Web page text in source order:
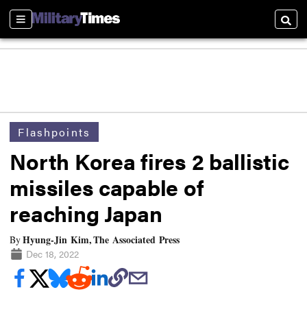
Sections
Flashpoints
North Korea fires 2 ballistic
missiles capable of
reaching Japan
ByHyung-Jin Kim, The Associated Press
Dec 18, 2022